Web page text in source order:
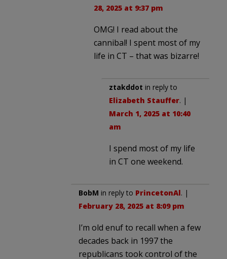
28, 2025 at 9:37 pm
OMG! I read about the
cannibal! I spent most of my
life in CT – that was bizarre!
ztakddot in reply to
Elizabeth Stauffer. |
March 1, 2025 at 10:40
am
I spend most of my life
in CT one weekend.
BobM in reply to PrincetonAl. |
February 28, 2025 at 8:09 pm
I’m old enuf to recall when a few
decades back in 1997 the
republicans took control of the